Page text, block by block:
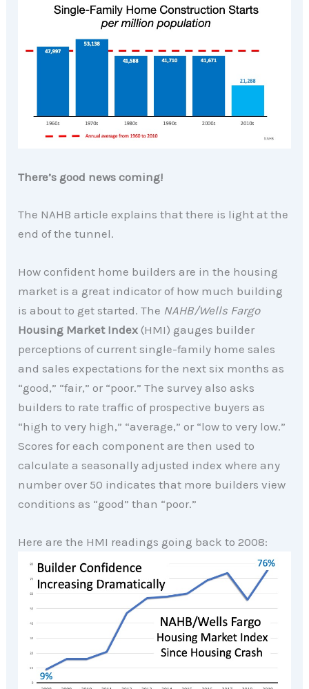
There’s good news coming!
The NAHB article explains that there is light at the
end of the tunnel.
How confident home builders are in the housing
market is a great indicator of how much building
is about to get started. The NAHB/Wells Fargo
Housing Market Index (HMI) gauges builder
perceptions of current single-family home sales
and sales expectations for the next six months as
“good,” “fair,” or “poor.” The survey also asks
builders to rate traffic of prospective buyers as
“high to very high,” “average,” or “low to very low.”
Scores for each component are then used to
calculate a seasonally adjusted index where any
number over 50 indicates that more builders view
conditions as “good” than “poor.”
Here are the HMI readings going back to 2008: